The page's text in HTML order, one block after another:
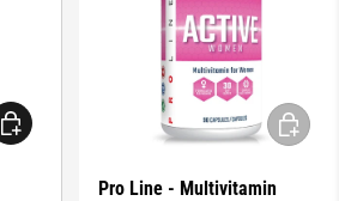
ADD TO CART
Pro Line - Multivitamin
ADD TO